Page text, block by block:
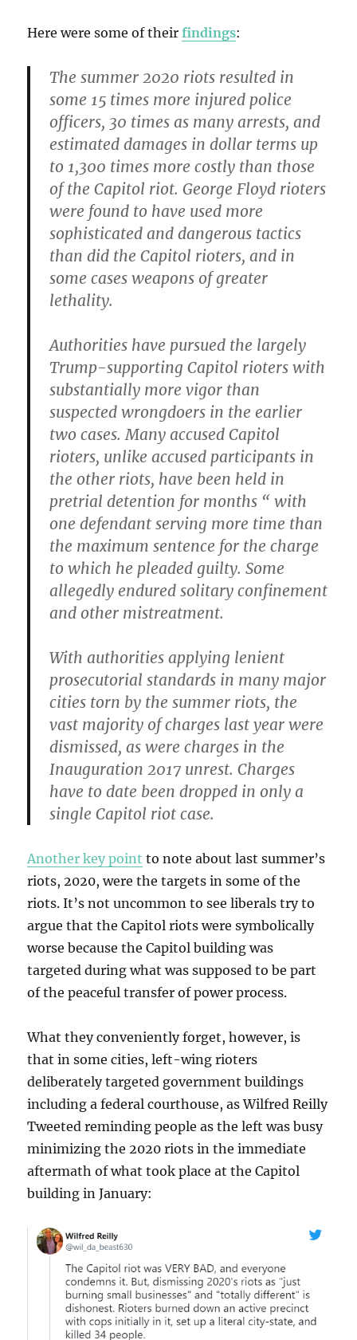
Here were some of theirfindings:
The summer 2020 riots resulted in
some 15 times more injured police
officers, 30 times as many arrests, and
estimated damages in dollar terms up
to 1,300 times more costly than those
of the Capitol riot. George Floyd rioters
were found to have used more
sophisticated and dangerous tactics
than did the Capitol rioters, and in
some cases weapons of greater
lethality.
Authorities have pursued the largely
Trump-supporting Capitol rioters with
substantially more vigor than
suspected wrongdoers in the earlier
two cases. Many accused Capitol
rioters, unlike accused participants in
the other riots, have been held in
pretrial detention for months “ with
one defendant serving more time than
the maximum sentence for the charge
to which he pleaded guilty. Some
allegedly endured solitary confinement
and other mistreatment.
With authorities applying lenient
prosecutorial standards in many major
cities torn by the summer riots, the
vast majority of charges last year were
dismissed, as were charges in the
Inauguration 2017 unrest. Charges
have to date been dropped in only a
single Capitol riot case.
Another key point to note about last summer’s
riots, 2020, were the targets in some of the
riots. It’s not uncommon to see liberals try to
argue that the Capitol riots were symbolically
worse because the Capitol building was
targeted during what was supposed to be part
of the peaceful transfer of power process.
What they conveniently forget, however, is
that in some cities, left-wing rioters
deliberately targeted government buildings
including a federal courthouse, as Wilfred Reilly
Tweeted reminding people as the left was busy
minimizing the 2020 riots in the immediate
aftermath of what took place at the Capitol
building in January: